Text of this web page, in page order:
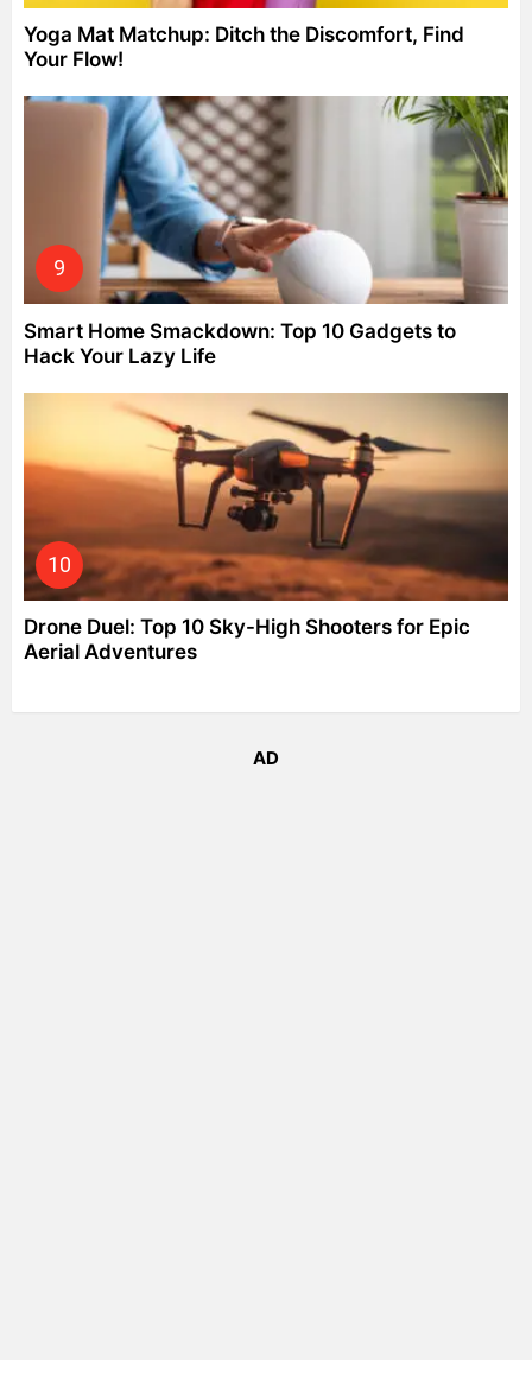
Yoga Mat Matchup: Ditch the Discomfort, Find
Your Flow!
Smart Home Smackdown: Top 10 Gadgets to
Hack Your Lazy Life
Drone Duel: Top 10 Sky-High Shooters for Epic
Aerial Adventures
AD